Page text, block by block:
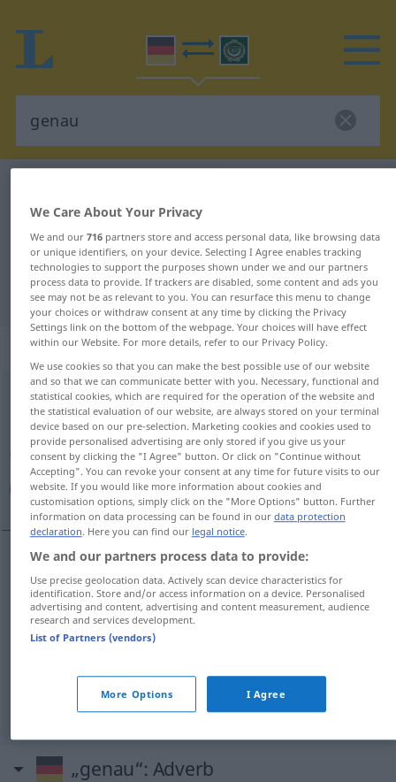
German-Arabic translation for
"genau"
"genau" Arabic translation
„genau“: Adjektiv
genauadj
Overview of all translations
(For more details, click/tap on the translation)
مضبوط, دقيق, محكم, مدقق
مضبوط [mɑđˈbuːt] genauZeit, Gewicht, Arbeit
دقيق [daˈqiːq]
مدقق [muˈdaqqiq]
„genau“: Adverb
We Care About Your Privacy
We and our 716partners store and access personal data, like browsing data
or unique identifiers, on your device. Selecting I Agree enables tracking
technologies to support the purposes shown under we and our partners
process data to provide. If trackers are disabled, some content and ads you
see may not be as relevant to you. You can resurface this menu to change
your choices or withdraw consent at any time by clicking the Privacy
Settings link on the bottom of the webpage. Your choices will have effect
within our Website. For more details, refer to our Privacy Policy.
We use cookies so that you can make the best possible use of our website
and so that we can communicate better with you. Necessary, functional and
statistical cookies, which are required for the operation of the website and
the statistical evaluation of our website, are always stored on your terminal
device based on our pre-selection. Marketing cookies and cookies used to
provide personalised advertising are only stored if you give us your
consent by clicking the "I Agree" button. Or click on "Continue without
Accepting". You can revoke your consent at any time for future visits to our
website. If you would like more information about cookies and
customisation options, simply click on the "More Options" button. Further
information on data processing can be found in our data protection
declaration. Here you can find our legal notice.
We and our partners process data to provide:
Use precise geolocation data. Actively scan device characteristics for
identification. Store and/or access information on a device. Personalised
advertising and content, advertising and content measurement, audience
research and services development.
List of Partners (vendors)
More Options I Agree